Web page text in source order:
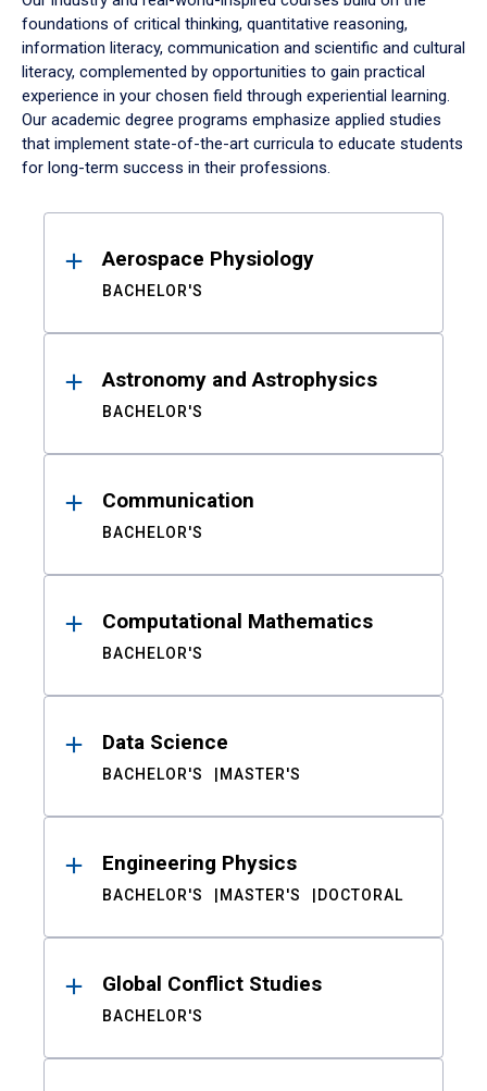
foundations of critical thinking, quantitative reasoning,
information literacy, communication and scientific and cultural
literacy, complemented by opportunities to gain practical
experience in your chosen field through experiential learning.
Our academic degree programs emphasize applied studies
that implement state-of-the-art curricula to educate students
for long-term success in their professions.
ResultsAerospace Physiology
BACHELOR'S
Astronomy and Astrophysics
BACHELOR'S
Communication
BACHELOR'S
Computational Mathematics
BACHELOR'S
Data Science
BACHELOR'S MASTER'S
Engineering Physics
BACHELOR'S MASTER'S DOCTORAL
Global Conflict Studies
BACHELOR'S